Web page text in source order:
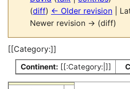
(diff) ← Older revision |
Newer revision → (diff)
[[Category:]]
Continent: [[:Category:|]]